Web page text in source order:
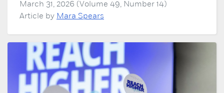
March 31, 2026 (Volume 49, Number 14)
Article by Mara Spears